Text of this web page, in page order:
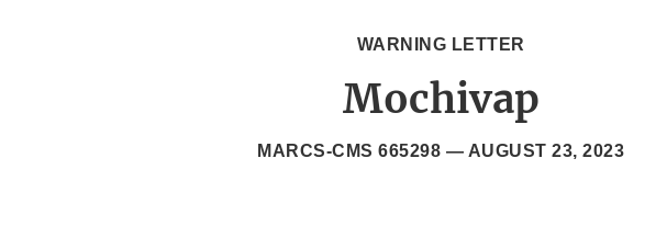
WARNING LETTER
Mochivap
MARCS-CMS 665298 — AUGUST 23, 2023